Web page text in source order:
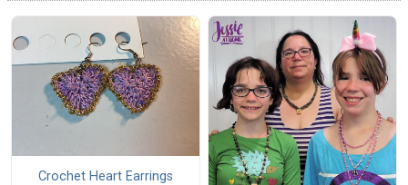
Crochet Heart Earrings